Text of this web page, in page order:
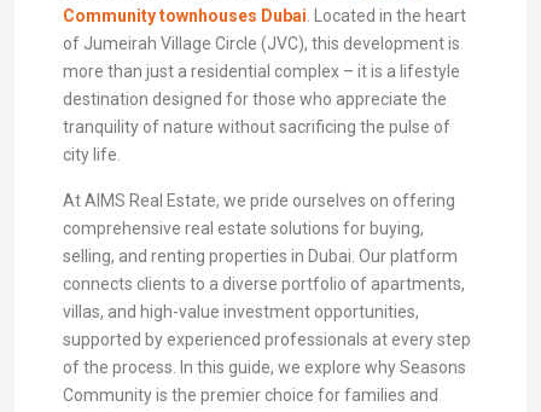
Community townhouses Dubai. Located in the heart
of Jumeirah Village Circle (JVC), this development is
more than just a residential complex – it is a lifestyle
destination designed for those who appreciate the
tranquility of nature without sacrificing the pulse of
city life.
At AIMS Real Estate, we pride ourselves on offering
comprehensive real estate solutions for buying,
selling, and renting properties in Dubai. Our platform
connects clients to a diverse portfolio of apartments,
villas, and high-value investment opportunities,
supported by experienced professionals at every step
of the process. In this guide, we explore why Seasons
Community is the premier choice for families and